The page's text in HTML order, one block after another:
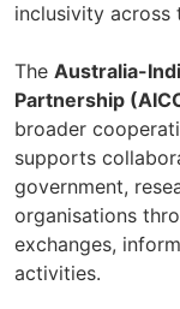
inclusivity across
The Australia-
Partnership
broader
supports
government,
organisations
exchanges,
activities.